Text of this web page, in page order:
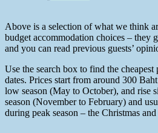
Above is a selection of what we think
budget accommodation choices – they
and you can read previous guests’
Use the search box to find the
dates. Prices start from around 300
low season (May to October), and rise
season (November to February) and
during peak season – the Christmas